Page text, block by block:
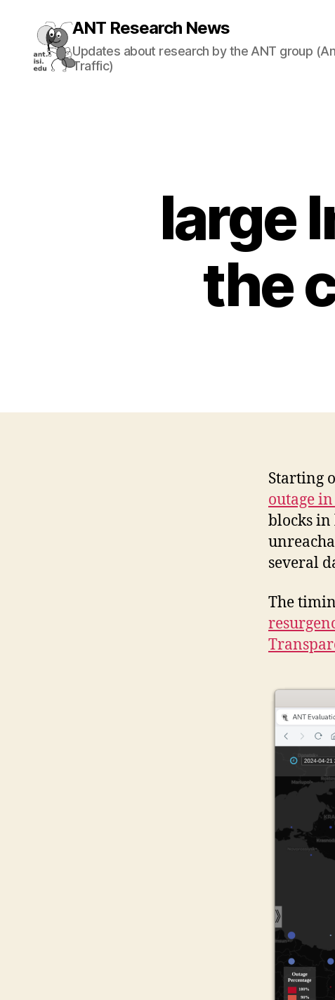
ANT Research News
Updates about research by the ANT group
Traffic)
large
the
Starting
outage
blocks in
several
The